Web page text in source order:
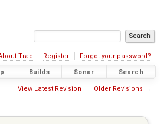
Trac Register Forgot your password?
Builds Sonar Search
View Latest Revision Older Revisions →